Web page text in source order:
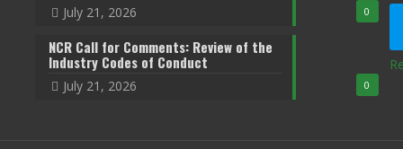
0
July 21, 2026
0
NCR Call for Comments: Review of the
Industry Codes of Conduct
July 21, 2026